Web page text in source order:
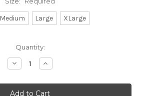
Medium Large XLarge
Quantity:
Decrease
Quantity:
Increase
Quantity: